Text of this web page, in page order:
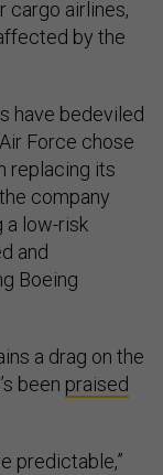
cargo airlines,
by the
have bedeviled
Force chose
replacing its
company
a low-risk
and
Boeing
a drag on the
been praised
predictable,”